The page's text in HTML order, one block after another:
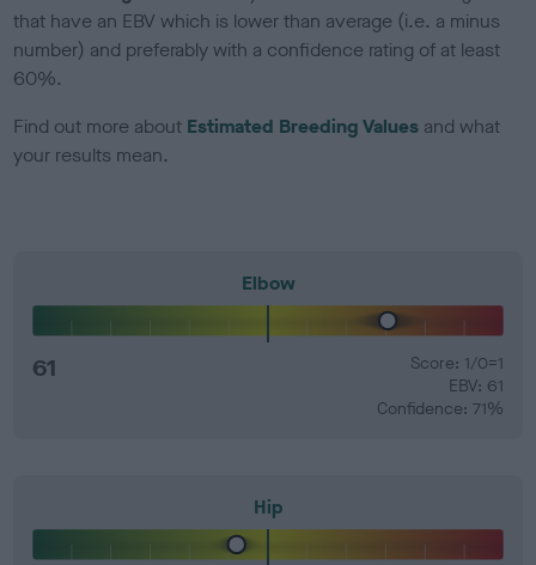
that have an EBV which is lower than average (i.e. a minus
number) and preferably with a confidence rating of at least
60%.
Find out more about Estimated Breeding Values and what
your results mean.
Elbow
61
Score: 1/0=1
EBV: 61
Confidence: 71%
Hip